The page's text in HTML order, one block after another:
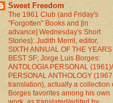
Sweet Freedom
The 1961 Club (and Friday's
"Forgotten" Books and [in
advance] Wednesday's Short
Stories): Judith Merril, editor,
SIXTH ANNUAL OF THE YEARS
BEST SF; Jorge Luis Borges:
ANTOLOGIA PERSONAL
PERSONAL ANTHOLOGY (1967
translation), actually a collection
Borges favorites among his own